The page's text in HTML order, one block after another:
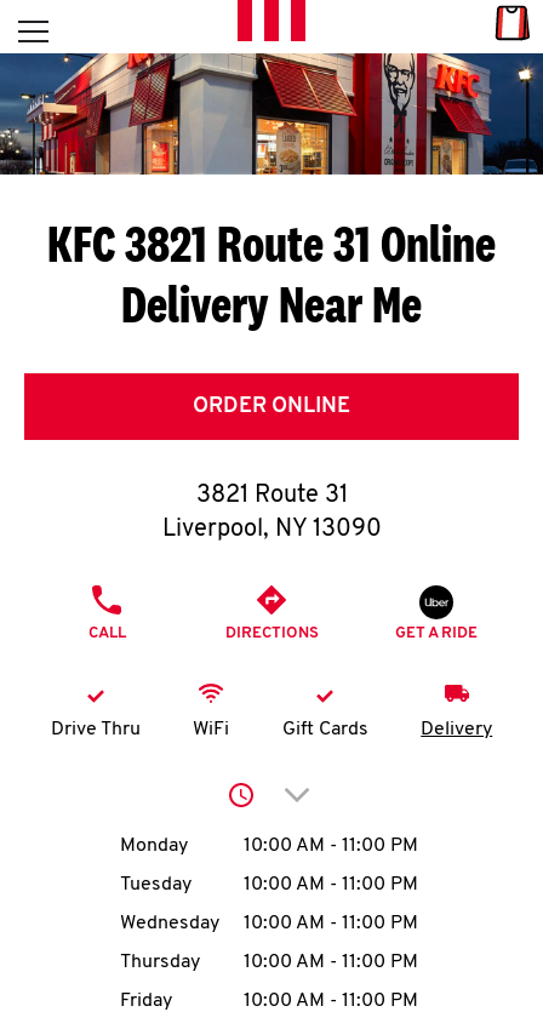
Skip to content
L
E
T
S
G
E
T
O
K
account
MENU
Open mobile menu
Return to Nav
KFC 3821 Route 31 Online
Delivery Near Me
ORDER ONLINE
3821 Route 31
Liverpool, NY 13090
CALL DIRECTIONS GET A RIDE
Drive Thru WiFi Gift Cards Delivery
Click to expand or
Day of the WeekHours
Monday 10:00 AM - 11:00 PM
Tuesday
10:00 AM - 11:00 PM
Wednesday
10:00 AM - 11:00 PM
Thursday
10:00 AM - 11:00 PM
Friday
10:00 AM - 11:00 PM